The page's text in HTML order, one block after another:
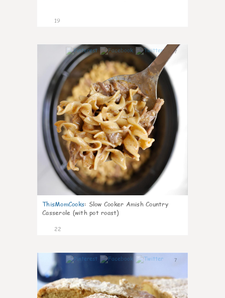
19
7
ThisMomCooks: Slow Cooker Amish Country
Casserole (with pot roast)
22
7